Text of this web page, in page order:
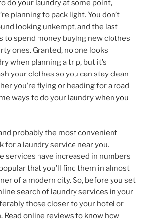
doyour laundryat some point,
planning to pack light. You don’t
looking unkempt, and the last
to spend money buying new clothes
ones. Granted, no one looks
when planning a trip, but it’s
your clothes so you can stay clean
you’re flying or heading for a road
ways to do your laundry when you
probably the most convenient
for a laundry service near you.
services have increased in numbers
that you’ll find them in almost
of a modern city. So, before you set
search of laundry services in your
those closer to your hotel or
Read online reviews to know how